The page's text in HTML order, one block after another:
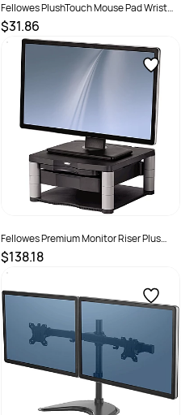
Fellowes PlushTouch Mouse Pad Wrist
Rest Graphite
$31.86
SKU :502135
Fellowes Premium Monitor Riser Plus
Drawer Graphite
$138.18
SKU :